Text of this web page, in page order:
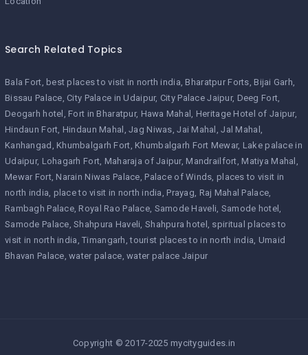
Search Related Topics
Bala Fort best places to visit in north india Bharatpur Forts Bijai Garh
Bissau Palace City Palace in Udaipur City Palace Jaipur Deeg Fort
Deogarh hotel Fort in Bharatpur Hawa Mahal Heritage Hotel of Jaipur
Hindaun Fort Hindaun Mahal Jag Niwas Jai Mahal Jal Mahal
Kanhangad Khumbalgarh Fort Khumbalgarh Fort Mewar Lake palace in
Udaipur Lohagarh Fort Maharaja of Jaipur Mandrailfort Matiya Mahal
Mewar Fort Narain Niwas Palace Palace of Winds places to visit in
north india place to visit in north india Prayag Raj Mahal Palace
Rambagh Palace Royal Rao Palace Samode Haveli Samode hotel
Samode Palace Shahpura Haveli Shahpura hotel spiritual places to
visit in north india Timangarh tourist places to in north india Umaid
Bhavan Palace water palace water palace Jaipur
Copyright © 2017-2025 mycityguides.in